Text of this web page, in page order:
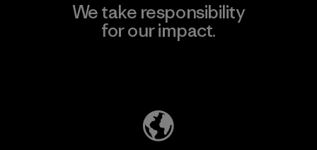
We take responsibility
for our impact.